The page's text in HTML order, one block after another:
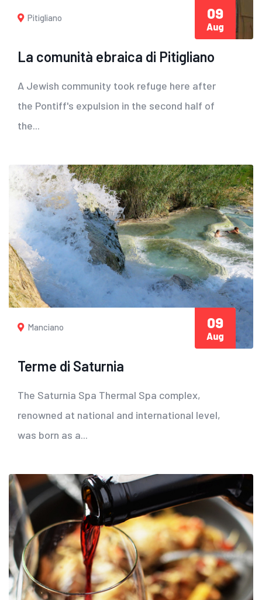
Pitigliano
La comunità ebraica di Pitigliano
A Jewish community took refuge here after
the Pontiff's expulsion in the second half of
the...
09
Aug
Manciano
Terme di Saturnia
The Saturnia Spa Thermal Spa complex,
renowned at national and international level,
was born as a...
09
Aug